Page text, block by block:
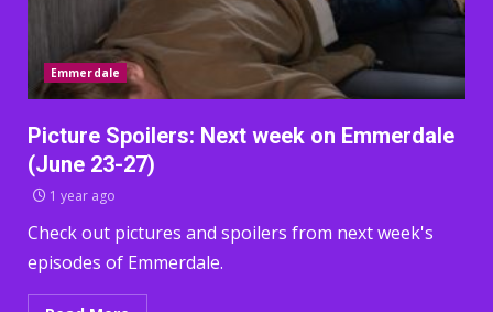
Emmerdale
Picture Spoilers: Next week on Emmerdale
(June 23-27)
1 year ago
Check out pictures and spoilers from next week's
episodes of Emmerdale.